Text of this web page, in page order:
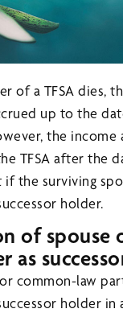
of a TFSA dies,
up to the
the income
TFSA after the
the surviving
holder.
of spouse
as
common-law
holder in